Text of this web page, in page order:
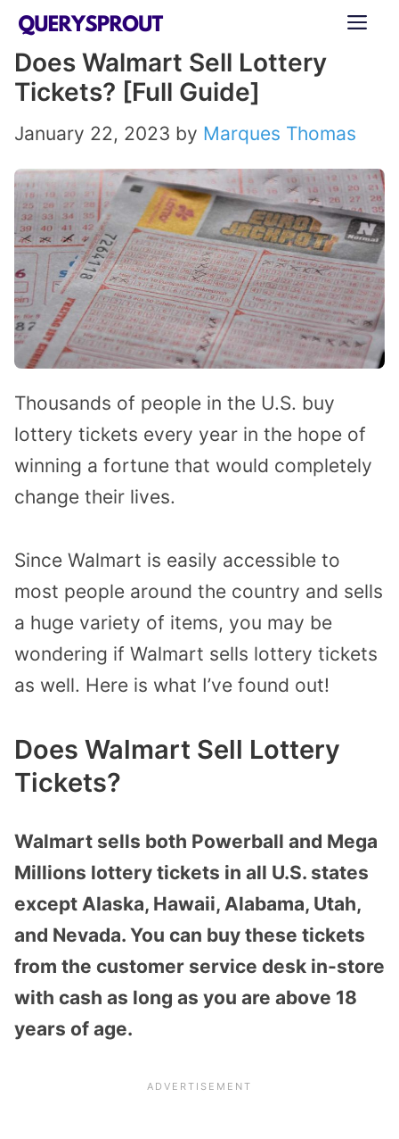
Skip
content
Does Walmart Sell Lottery
Tickets? [Full Guide]
January 22, 2023 by Marques Thomas
Thousands of people in the U.S. buy
lottery tickets every year in the hope of
winning a fortune that would completely
change their lives.
Since Walmart is easily accessible to
most people around the country and sells
a huge variety of items, you may be
wondering if Walmart sells lottery tickets
as well. Here is what I’ve found out!
Does Walmart Sell Lottery
Tickets?
Walmart sells both Powerball and Mega
Millions lottery tickets in all U.S. states
except Alaska, Hawaii, Alabama, Utah,
and Nevada. You can buy these tickets
from the customer service desk in-store
with cash as long as you are above 18
years of age.